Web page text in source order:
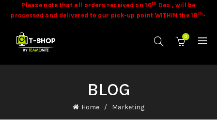
Please note that all orders received on 16th Dec , will be
processed and delivered to our pick-up point WITHIN the 18th-
Please note that all orders placed, starting from 18
thDec
onwards, will be processed and delivered to our pick-up point
Stock is dynamic and some product may not be available at
once sold cannot be exchanged.
0
BLOG
Home Marketing